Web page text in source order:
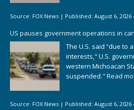
Source: FOX News | Published: August 6, 2026
US pauses government operations in
The U.S. said “due to
interests," U.S.
western Michoacan
suspended." Read
Source: FOX News | Published: August 6, 2026